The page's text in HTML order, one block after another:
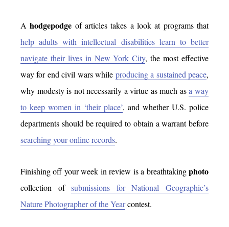
Ahodgepodge of articles takes a look at programs that
help adults with intellectual disabilities learn to better
navigate their lives in New York City, the most effective
way for end civil wars while producing a sustained peace,
why modesty is not necessarily a virtue as much asa way
to keep women in ‘their place’, and whether U.S. police
departments should be required to obtain a warrant before
searching your online records.
Finishing off your week in review is a breathtakingphoto
collection ofsubmissions for National Geographic’s
Nature Photographer of the Yearcontest.